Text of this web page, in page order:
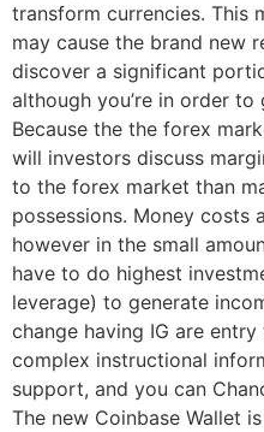
transform currencies. This
may cause the brand new
discover a significant
although you’re in order
Because the the forex
will investors discuss
to the forex market than
possessions. Money costs
however in the small
have to do highest
leverage) to generate
change having IG are
complex instructional
support, and you can
The new Coinbase Wallet